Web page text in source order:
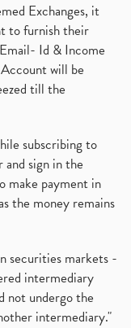
Exchanges, it
to furnish their
Id & Income
will be
till the
subscribing to
sign in the
make payment in
the money remains
securities markets -
intermediary
not undergo the
intermediary."